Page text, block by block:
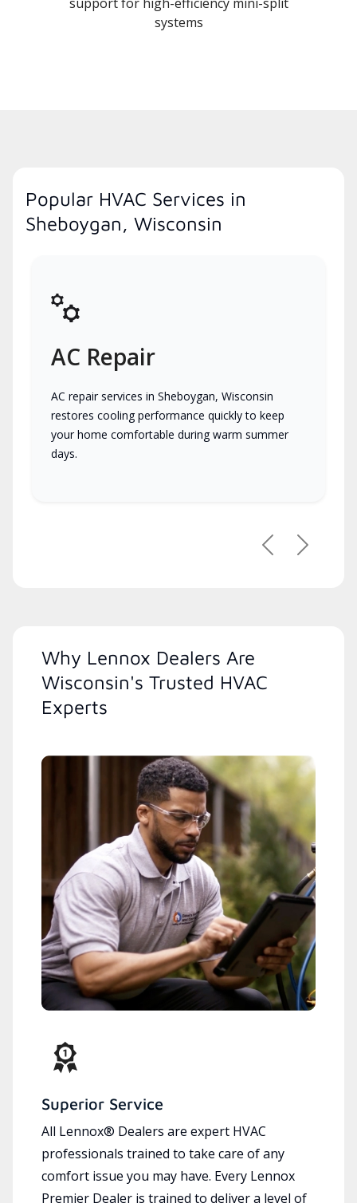
systems
Popular HVAC Services in
Sheboygan, Wisconsin
AC Repair
AC repair services in Sheboygan, Wisconsin
restores cooling performance quickly to keep
your home comfortable during warm summer
days.
PreviousNext
Why Lennox Dealers Are
Wisconsin's Trusted HVAC
Experts
Superior Service
All Lennox® Dealers are expert HVAC
professionals trained to take care of any
comfort issue you may have. Every Lennox
Premier Dealer is trained to deliver a level of